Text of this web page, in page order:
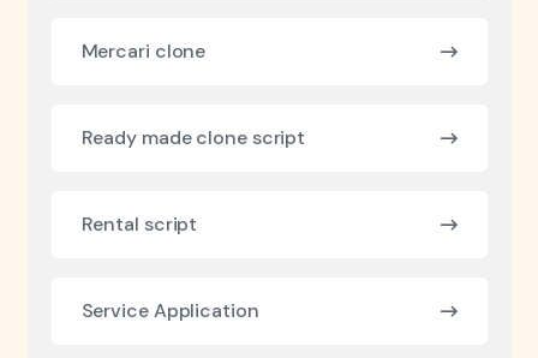
Mercari clone
Ready made clone script
Rental script
Service Application